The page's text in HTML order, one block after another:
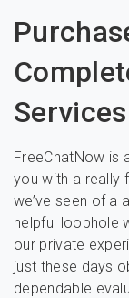
Services
FreeChatNow is
you with a really
we’ve seen of a
helpful loophole
our private
just these days
dependable